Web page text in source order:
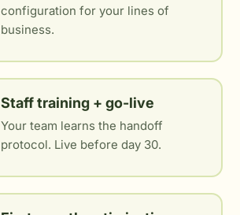
configuration for your lines of
business.
Staff training + go-live
Your team learns the handoff
protocol. Live before day 30.